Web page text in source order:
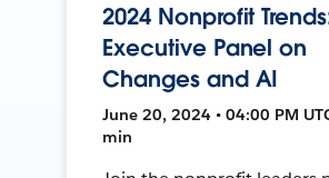
2024 Nonprofit
Executive Panel on
Changes and AI
June 20, 2024 • 04:00 PM
min